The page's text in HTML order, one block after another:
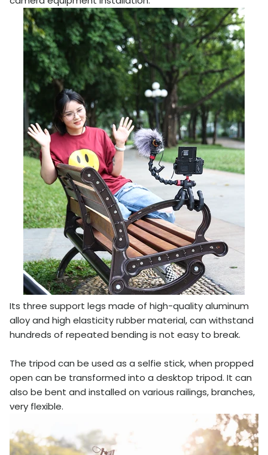
Its three support legs made of high-quality aluminum
alloy and high elasticity rubber material, can withstand
hundreds of repeated bending is not easy to break.
The tripod can be used as a selfie stick, when propped
open can be transformed into a desktop tripod. It can
also be bent and installed on various railings, branches,
very flexible.